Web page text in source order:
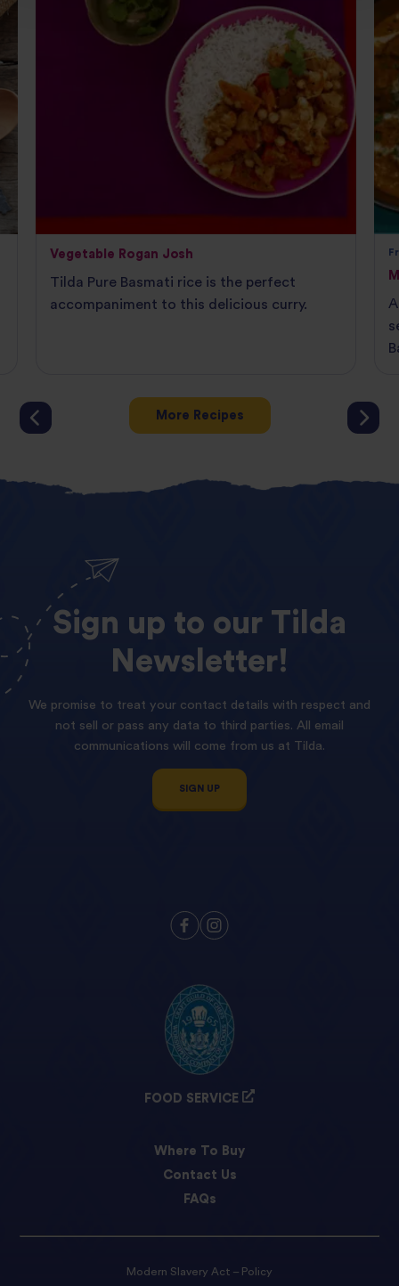
Vegetable Rogan Josh
Tilda Pure Basmati rice is the perfect
accompaniment to this delicious curry.
More Recipes
Sign up to our Tilda
Newsletter!
We promise to treat your contact details with respect and
not sell or pass any data to third parties. All email
communications will come from us at Tilda.
SIGN UP
FOOD SERVICE
Where To Buy
Contact Us
FAQs
Modern Slavery Act – Policy